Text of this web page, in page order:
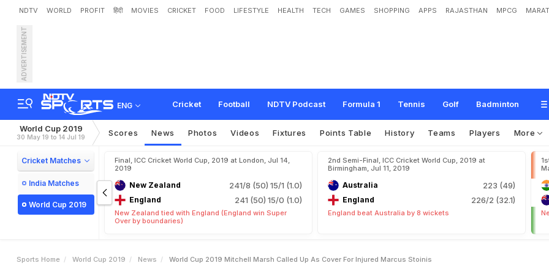
NDTV WORLD PROFIT हिंदी MOVIES CRICKET FOOD LIFESTYLE HEALTH TECH GAMES SHOPPING APPS RAJASTHAN MPCG
ADVERTISEMENT
ENG Cricket Football NDTV Podcast Formula 1 Tennis Golf Badminton
World Cup 2019: Mitchell Marsh Called Up As Cover For Injured Marcus S
World Cup 2019
30 May 19 to 14 Jul 19 Scores News Photos Videos Fixtures Points Table History Teams Players More
Cricket Matches
India Matches
World Cup 2019
Final, ICC Cricket World Cup, 2019 at London, Jul 14,
2019
New Zealand 241/8 (50) 15/1 (1.0)
England 241 (50) 15/0 (1.0)
New Zealand tied with England (England win Super
Over by boundaries)
2nd Semi-Final, ICC Cricket World Cup, 2019 at
Birmingham, Jul 11, 2019
Australia 223 (49)
England 226/2 (32.1)
England beat Australia by 8 wickets
Sports Home World Cup 2019 News World Cup 2019 Mitchell Marsh Called Up As Cover For Injured Marcus Stoinis